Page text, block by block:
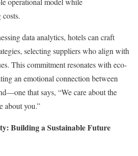
data analytics, hotels can craft
selecting suppliers who align with
This commitment resonates with eco-
an emotional connection between
that says, “We care about the
about you.”
Building a Sustainable Future